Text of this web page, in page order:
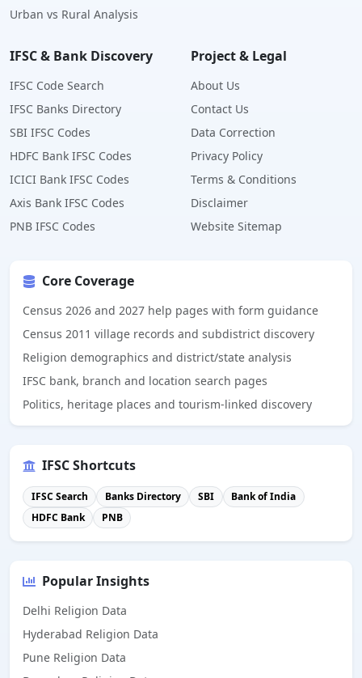
Urban vs Rural Analysis
IFSC & Bank Discovery
IFSC Code Search
IFSC Banks Directory
SBI IFSC Codes
HDFC Bank IFSC Codes
ICICI Bank IFSC Codes
Axis Bank IFSC Codes
PNB IFSC Codes
Project & Legal
About Us
Contact Us
Data Correction
Privacy Policy
Terms & Conditions
Disclaimer
Website Sitemap
Core Coverage
Census 2026 and 2027 help pages with form guidance
Census 2011 village records and subdistrict discovery
Religion demographics and district/state analysis
IFSC bank, branch and location search pages
Politics, heritage places and tourism-linked discovery
IFSC Shortcuts
IFSC Search Banks Directory SBI
Bank of India
HDFC Bank
PNB
Popular Insights
Delhi Religion Data
Hyderabad Religion Data
Pune Religion Data